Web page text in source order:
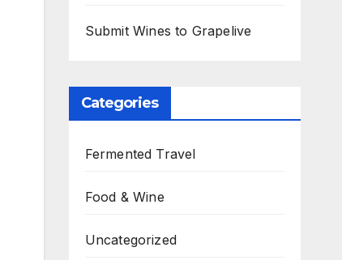
Submit Wines to Grapelive
Categories
Fermented Travel
Food & Wine
Uncategorized